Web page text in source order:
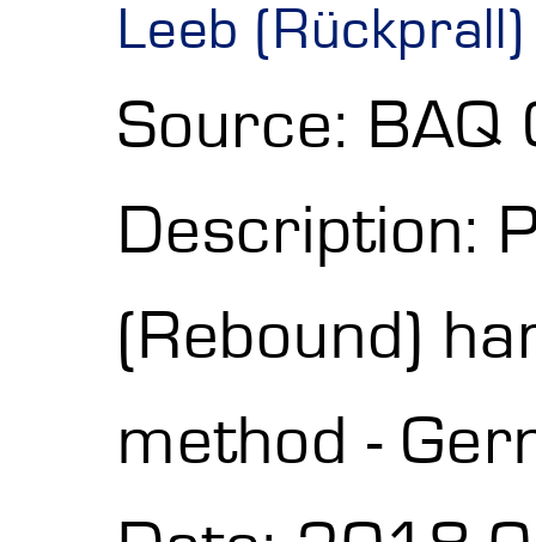
Leeb
Source: BAQ
Description:
(Rebound)
method -